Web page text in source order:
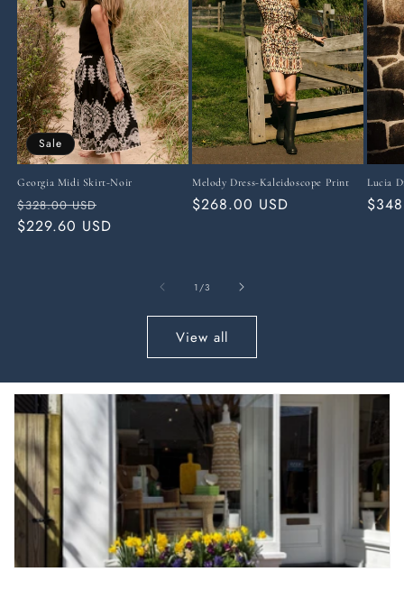
Sale
Georgia Midi Skirt-Noir
Regular
price
$328.00 USD
price
$229.60 USD
Melody Dress-Kaleidoscope Print
Regular
$268.00 USD
Lucia
1 /of
3
View all